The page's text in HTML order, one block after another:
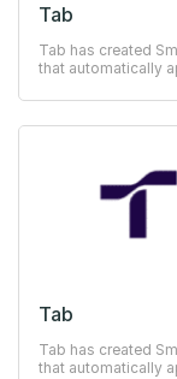
Tab
Tab has created
that automatically
Tab
Tab has created
that automatically